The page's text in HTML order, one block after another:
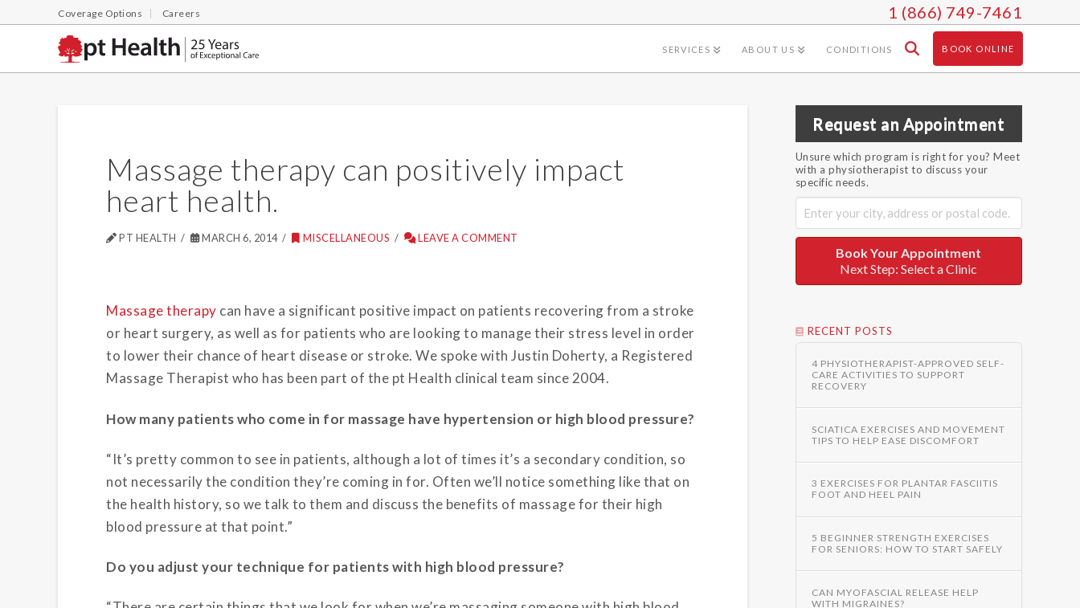
Coverage Options Careers 1 (866) 749-7461
SERVICES ABOUT US CONDITIONS BOOK ONLINE
Massage therapy can positively impact
heart health.
PT HEALTH MARCH 6, 2014 MISCELLANEOUS LEAVE A COMMENT
Massage therapy can have a significant positive impact on patients recovering from a stroke
or heart surgery, as well as for patients who are looking to manage their stress level in order
to lower their chance of heart disease or stroke. We spoke with Justin Doherty, a Registered
Massage Therapist who has been part of the pt Health clinical team since 2004.
How many patients who come in for massage have hypertension or high blood pressure?
“It’s pretty common to see in patients, although a lot of times it’s a secondary condition, so
not necessarily the condition they’re coming in for. Often we’ll notice something like that on
the health history, so we talk to them and discuss the benefits of massage for their high
blood pressure at that point.”
Do you adjust your technique for patients with high blood pressure?
Request an Appointment
Unsure which program is right for you? Meet
with a physiotherapist to discuss your
specific needs.
Book Your Appointment
Next Step: Select a Clinic
RECENT POSTS
4 PHYSIOTHERAPIST-APPROVED SELF-
CARE ACTIVITIES TO SUPPORT
RECOVERY
SCIATICA EXERCISES AND MOVEMENT
TIPS TO HELP EASE DISCOMFORT
3 EXERCISES FOR PLANTAR FASCIITIS
FOOT AND HEEL PAIN
5 BEGINNER STRENGTH EXERCISES
FOR SENIORS: HOW TO START SAFELY
CAN MYOFASCIAL RELEASE HELP
WITH MIGRAINES?